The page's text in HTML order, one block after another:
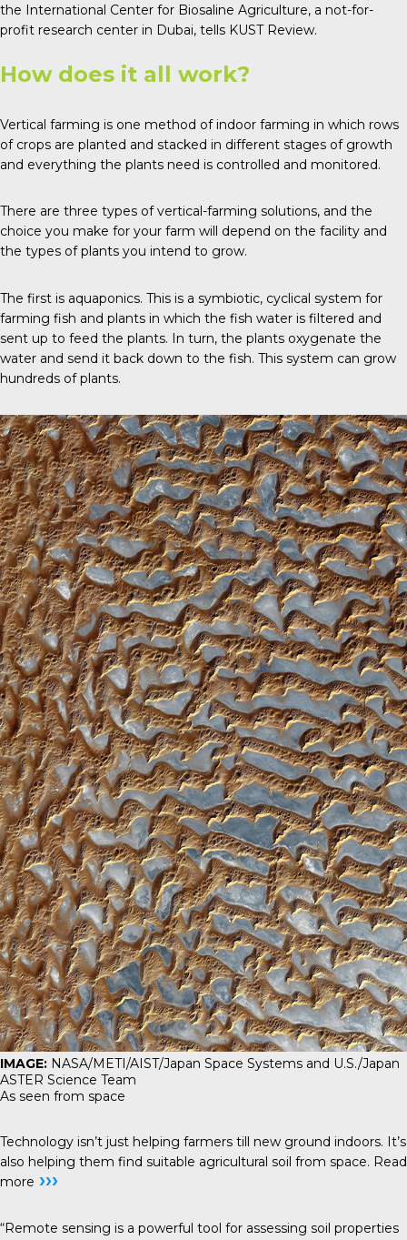
the International Center for Biosaline Agriculture, a not-for-
profit research center in Dubai, tells KUST Review.
How does it all work?
Vertical farming is one method of indoor farming in which rows
of crops are planted and stacked in different stages of growth
and everything the plants need is controlled and monitored.
There are three types of vertical-farming solutions, and the
choice you make for your farm will depend on the facility and
the types of plants you intend to grow.
The first is aquaponics. This is a symbiotic, cyclical system for
farming fish and plants in which the fish water is filtered and
sent up to feed the plants. In turn, the plants oxygenate the
water and send it back down to the fish. This system can grow
hundreds of plants.
IMAGE: NASA/METI/AIST/Japan Space Systems and U.S./Japan
ASTER Science Team
As seen from space
Technology isn’t just helping farmers till new ground indoors. It’s
also helping them find suitable agricultural soil from space. Read
more ›››
“Remote sensing is a powerful tool for assessing soil properties